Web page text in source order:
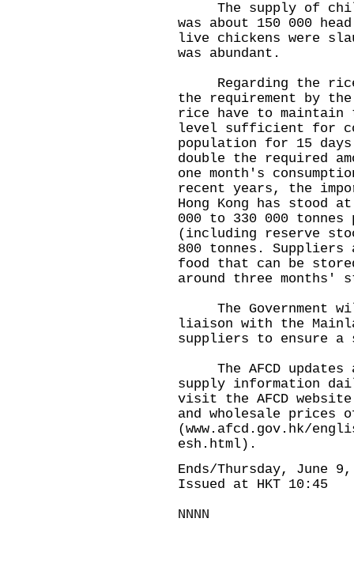
The supply of
was about 150 000
live chickens were
was abundant.
Regarding the rice
the requirement by
rice have to
level sufficient for
population for 15
double the required
one month's
recent years, the
Hong Kong has stood
000 to 330 000
(including reserve
800 tonnes.
food that can be
around three months'
The Government
liaison with the
suppliers to ensure a
The AFCD updates
supply information
visit the AFCD
and wholesale prices
(www.afcd.gov.hk/
esh.html).
Ends/Thursday, June 9,
Issued at HKT 10:45
NNNN